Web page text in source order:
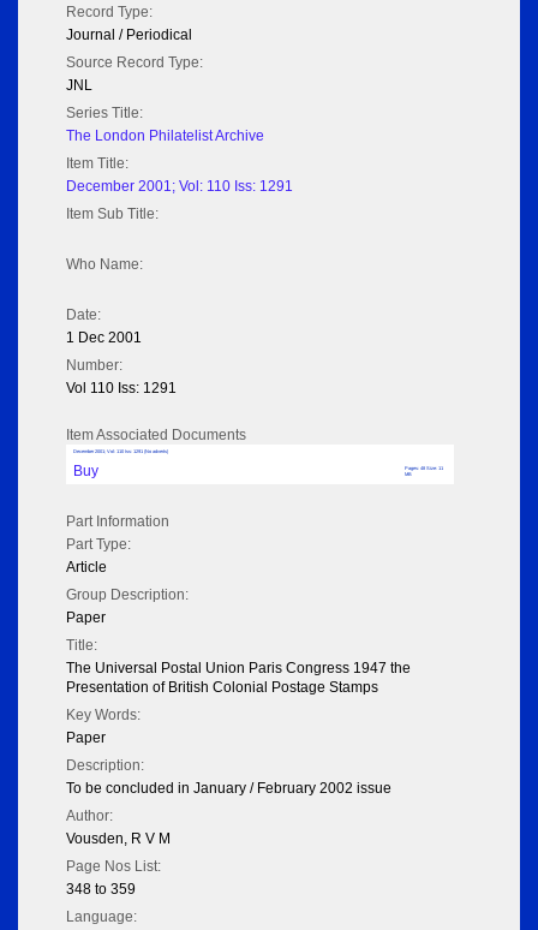
Record Type:
Journal / Periodical
Source Record Type:
JNL
Series Title:
The London Philatelist Archive
Item Title:
December 2001; Vol: 110 Iss: 1291
Item Sub Title:
Who Name:
Date:
1 Dec 2001
Number:
Vol 110 Iss: 1291
Item Associated Documents
December 2001; Vol: 110 Iss: 1291 (No adverts)
Buy
Pages: 48 Size: 11
MB
Part Information
Part Type:
Article
Group Description:
Paper
Title:
The Universal Postal Union Paris Congress 1947 the
Presentation of British Colonial Postage Stamps
Key Words:
Paper
Description:
To be concluded in January / February 2002 issue
Author:
Vousden, R V M
Page Nos List:
348 to 359
Language: